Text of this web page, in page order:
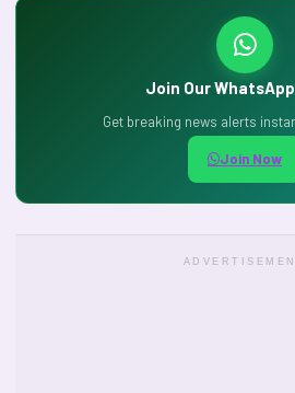
Join Our
Get breaking news alerts
Join Now